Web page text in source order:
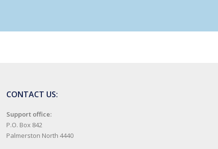
CONTACT US:
Support office:
P.O. Box 842
Palmerston North 4440